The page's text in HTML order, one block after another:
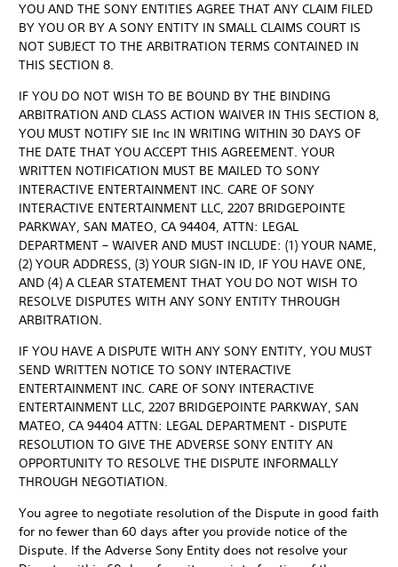
YOU AND THE SONY ENTITIES AGREE THAT ANY CLAIM FILED
BY YOU OR BY A SONY ENTITY IN SMALL CLAIMS COURT IS
NOT SUBJECT TO THE ARBITRATION TERMS CONTAINED IN
THIS SECTION 8.
IF YOU DO NOT WISH TO BE BOUND BY THE BINDING
ARBITRATION AND CLASS ACTION WAIVER IN THIS SECTION 8,
YOU MUST NOTIFY SIE Inc IN WRITING WITHIN 30 DAYS OF
THE DATE THAT YOU ACCEPT THIS AGREEMENT. YOUR
WRITTEN NOTIFICATION MUST BE MAILED TO SONY
INTERACTIVE ENTERTAINMENT INC. CARE OF SONY
INTERACTIVE ENTERTAINMENT LLC, 2207 BRIDGEPOINTE
PARKWAY, SAN MATEO, CA 94404, ATTN: LEGAL
DEPARTMENT – WAIVER AND MUST INCLUDE: (1) YOUR NAME,
(2) YOUR ADDRESS, (3) YOUR SIGN-IN ID, IF YOU HAVE ONE,
AND (4) A CLEAR STATEMENT THAT YOU DO NOT WISH TO
RESOLVE DISPUTES WITH ANY SONY ENTITY THROUGH
ARBITRATION.
IF YOU HAVE A DISPUTE WITH ANY SONY ENTITY, YOU MUST
SEND WRITTEN NOTICE TO SONY INTERACTIVE
ENTERTAINMENT INC. CARE OF SONY INTERACTIVE
ENTERTAINMENT LLC, 2207 BRIDGEPOINTE PARKWAY, SAN
MATEO, CA 94404 ATTN: LEGAL DEPARTMENT - DISPUTE
RESOLUTION TO GIVE THE ADVERSE SONY ENTITY AN
OPPORTUNITY TO RESOLVE THE DISPUTE INFORMALLY
THROUGH NEGOTIATION.
You agree to negotiate resolution of the Dispute in good faith
for no fewer than 60 days after you provide notice of the
Dispute. If the Adverse Sony Entity does not resolve your